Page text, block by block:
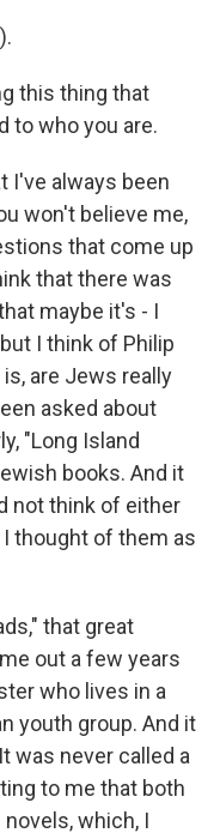
this thing that
to who you are.
I've always been
won't believe me,
that come up
that there was
maybe it's - I
I think of Philip
are Jews really
asked about
"Long Island
books. And it
not think of either
thought of them as
that great
out a few years
who lives in a
youth group. And it
was never called a
to me that both
which, I